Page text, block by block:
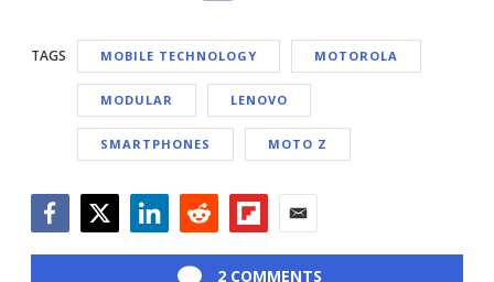
TAGS MOBILE TECHNOLOGY MOTOROLA
MODULAR LENOVO
SMARTPHONES MOTO Z
2 COMMENTS